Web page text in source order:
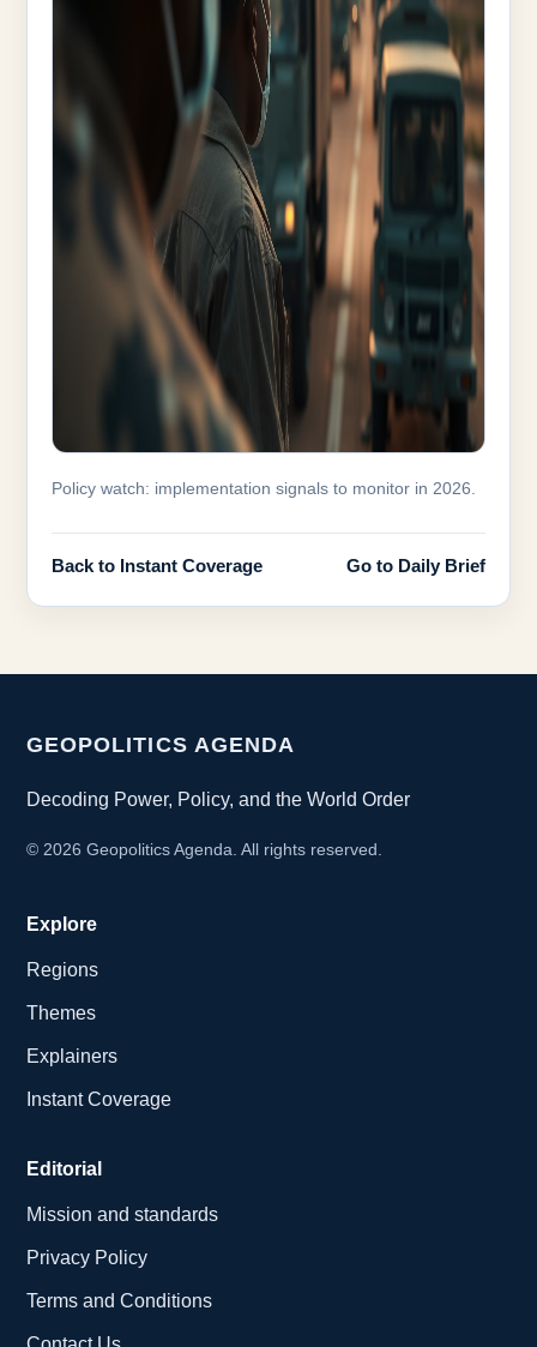
Policy watch: implementation signals to monitor in 2026.
Back to Instant Coverage Go to Daily Brief
GEOPOLITICS AGENDA
Decoding Power, Policy, and the World Order
© 2026 Geopolitics Agenda. All rights reserved.
Explore
Regions
Themes
Explainers
Instant Coverage
Editorial
Mission and standards
Privacy Policy
Terms and Conditions